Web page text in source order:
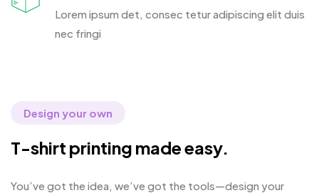
Lorem ipsum det, consec tetur adipiscing elit duis
nec fringi
Design your own
T-shirt printing made easy.
You’ve got the idea, we’ve got the tools—design your